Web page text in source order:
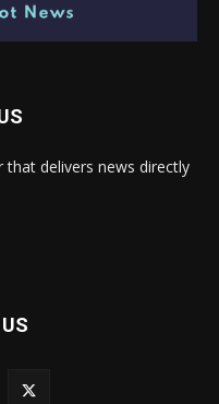
that delivers news directly